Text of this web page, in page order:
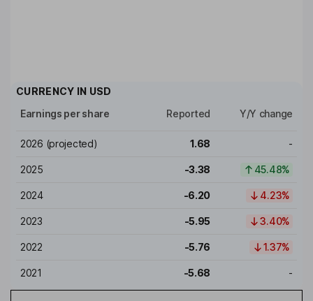
CURRENCY IN USD
Earnings per share
Reported Y/Y change
2026 (projected) 1.68 -
2025 -3.38 45.48%
2024 -6.20 4.23%
2023 -5.95 3.40%
2022 -5.76 1.37%
2021 -5.68 -